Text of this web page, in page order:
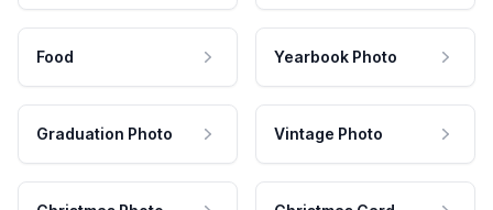
Food Yearbook Photo
Graduation Photo Vintage Photo